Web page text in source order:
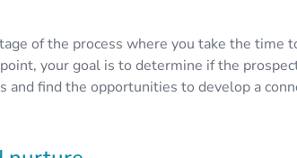
of the process where you take the time
your goal is to determine if the
and find the opportunities to develop a